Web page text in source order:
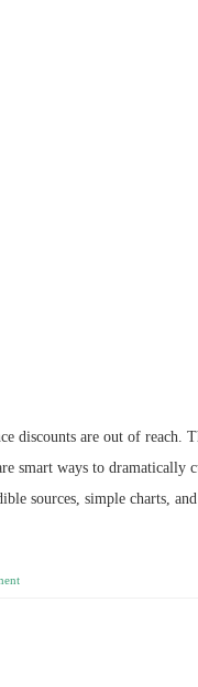
discounts are out of reach.
smart ways to
sources, simple charts,